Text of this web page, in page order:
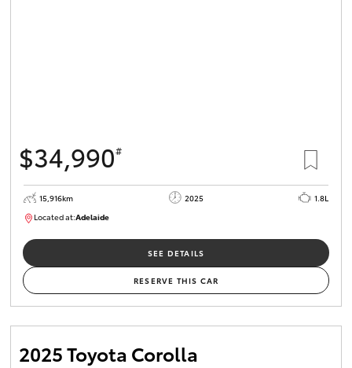
$34,990#
15,916km 2025
1.8L
Located at:Adelaide
SEE DETAILS
RESERVE THIS CAR
2025 Toyota Corolla